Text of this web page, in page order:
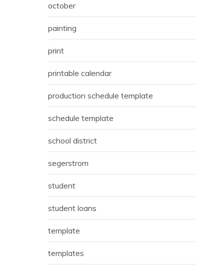
october
painting
print
printable calendar
production schedule template
schedule template
school district
segerstrom
student
student loans
template
templates